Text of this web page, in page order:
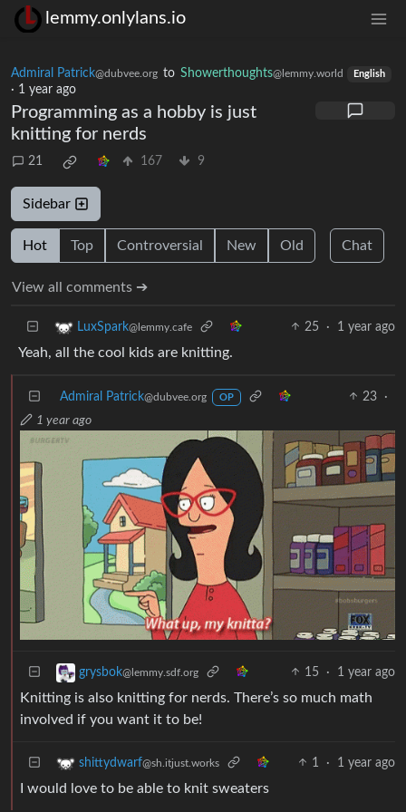
lemmy.onlylans.io
Admiral Patrick@dubvee.org to Showerthoughts@lemmy.world English
· 1 year ago
Programming as a hobby is just
knitting for nerds
21 167 9
Sidebar
Hot Top Controversial New Old Chat
View all comments ➔
LuxSpark@lemmy.cafe 25 · 1 year ago
Yeah, all the cool kids are knitting.
Admiral Patrick@dubvee.org OP 23
·
1 year ago
grysbok@lemmy.sdf.org 15 · 1 year ago
Knitting is also knitting for nerds. There’s so much math
involved if you want it to be!
shittydwarf@sh.itjust.works 1 · 1 year ago
I would love to be able to knit sweaters